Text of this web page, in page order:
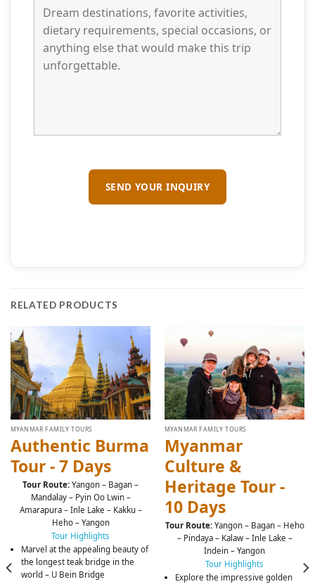
RELATED PRODUCTS
MYANMAR FAMILY TOURS
Authentic Burma
Tour - 7 Days
Tour Route: Yangon – Bagan –
Mandalay – Pyin Oo Lwin –
Amarapura – Inle Lake – Kakku –
Heho – Yangon
Tour Highlights
Marvel at the appealing beauty of
the longest teak bridge in the
world – U Bein Bridge
MYANMAR FAMILY TOURS
Myanmar
Culture &
Heritage Tour -
10 Days
Tour Route:Yangon – Bagan – Heho
– Pindaya – Kalaw – Inle Lake –
Indein – Yangon
Tour Highlights
Explore the impressive golden